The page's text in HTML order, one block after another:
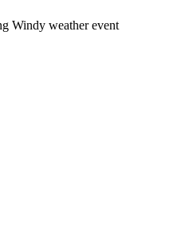
Windy weather event